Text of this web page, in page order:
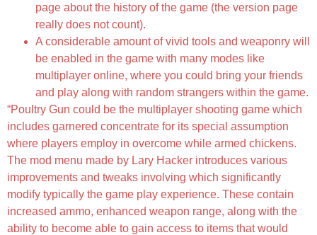
page about the history of the game (the version page
really does not count).
A considerable amount of vivid tools and weaponry will
be enabled in the game with many modes like
multiplayer online, where you could bring your friends
and play along with random strangers within the game.
“Poultry Gun could be the multiplayer shooting game which
includes garnered concentrate for its special assumption
where players employ in overcome while armed chickens.
The mod menu made by Lary Hacker introduces various
improvements and tweaks involving which significantly
modify typically the game play experience. These contain
increased ammo, enhanced weapon range, along with the
ability to become able to gain access to items that would